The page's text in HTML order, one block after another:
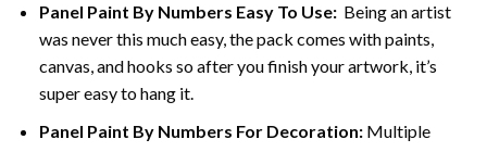
Panel Paint By Numbers Easy To Use:Being an artist
was never this much easy, the pack comes with paints,
canvas, and hooks so after you finish your artwork, it’s
super easy to hang it.
Panel Paint By Numbers For Decoration:Multiple